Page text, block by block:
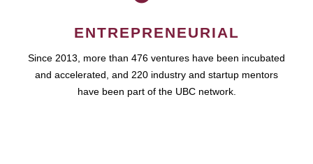
ENTREPRENEURIAL
Since 2013, more than 476 ventures have been incubated
and accelerated, and 220 industry and startup mentors
have been part of the UBC network.